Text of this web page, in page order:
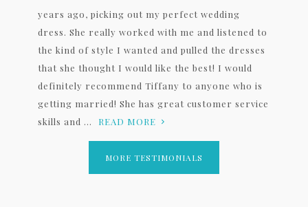
years ago, picking out my perfect wedding
dress. She really worked with me and listened to
the kind of style I wanted and pulled the dresses
that she thought I would like the best! I would
definitely recommend Tiffany to anyone who is
getting married! She has great customer service
skills and ...
READ MORE
MORE TESTIMONIALS